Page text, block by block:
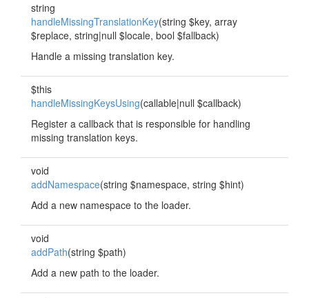
string
handleMissingTranslationKey(string $key, array
$replace, string|null $locale, bool $fallback)
Handle a missing translation key.
$this
handleMissingKeysUsing(callable|null $callback)
Register a callback that is responsible for handling
missing translation keys.
void
addNamespace(string $namespace, string $hint)
Add a new namespace to the loader.
void
addPath(string $path)
Add a new path to the loader.